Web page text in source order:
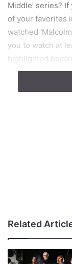
Middle’ series?
of your favorites
watched
you to watch at
highlighted
you’re ready,
Img Source:
Related